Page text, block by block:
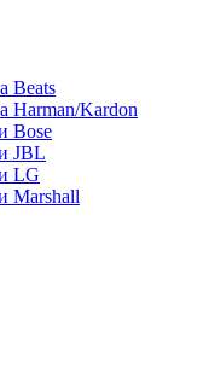
Beats
Harman/Kardon
Bose
JBL
LG
Marshall